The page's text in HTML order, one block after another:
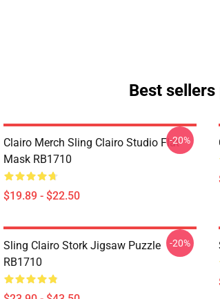
Best
Clairo Merch Sling Clairo Studio Flat
Mask RB1710
$19.89 - $22.50
-20%
Sling Clairo Stork Jigsaw Puzzle
RB1710
-20%